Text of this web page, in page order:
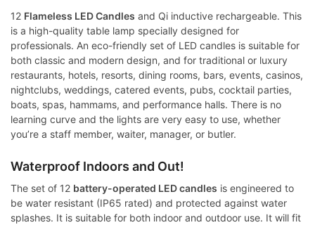
12 Flameless LED Candles and Qi inductive rechargeable. This
is a high-quality table lamp specially designed for
professionals. An eco-friendly set of LED candles is suitable for
both classic and modern design, and for traditional or luxury
restaurants, hotels, resorts, dining rooms, bars, events, casinos,
nightclubs, weddings, catered events, pubs, cocktail parties,
boats, spas, hammams, and performance halls. There is no
learning curve and the lights are very easy to use, whether
you’re a staff member, waiter, manager, or butler.
Waterproof Indoors and Out!
The set of 12 battery-operated LED candles is engineered to
be water resistant (IP65 rated) and protected against water
splashes. It is suitable for both indoor and outdoor use. It will fit